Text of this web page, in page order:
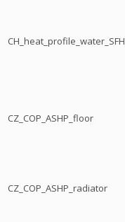
CH_heat_profile_water_SFH
CZ_COP_ASHP_floor
CZ_COP_ASHP_radiator